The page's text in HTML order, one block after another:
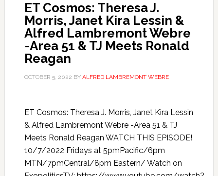
ET Cosmos: Theresa J.
Morris, Janet Kira Lessin &
Alfred Lambremont Webre
-Area 51 & TJ Meets Ronald
Reagan
OCTOBER 5, 2022 BY ALFRED LAMBREMONT WEBRE
ET Cosmos: Theresa J. Morris, Janet Kira Lessin
& Alfred Lambremont Webre -Area 51 & TJ
Meets Ronald Reagan WATCH THIS EPISODE!
10/7/2022 Fridays at 5pmPacific/6pm
MTN/7pmCentral/8pm Eastern/ Watch on